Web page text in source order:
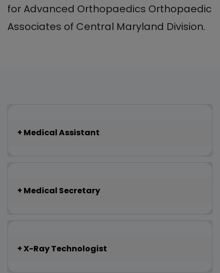
for Advanced Orthopaedics Orthopaedic
Associates of Central Maryland Division.
Medical Assistant
Medical Secretary
X-Ray Technologist